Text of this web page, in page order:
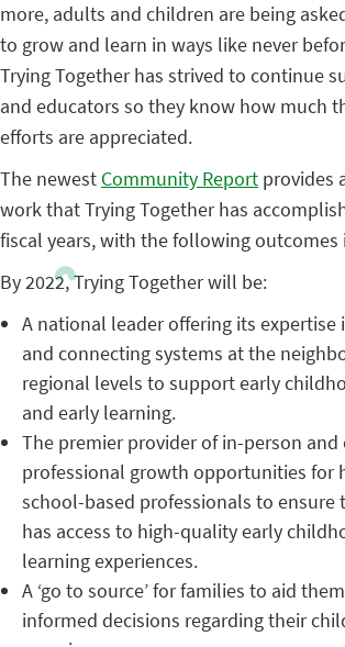
more, adults and children are being
to grow and learn in ways like never
Trying Together has strived to continue
and educators so they know how much
efforts are appreciated.
The newest Community Report provides
work that Trying Together has
fiscal years, with the following outcomes
By 2022, Trying Together will be:
A national leader offering its expertise
and connecting systems at the
regional levels to support early
and early learning.
The premier provider of in-person
professional growth opportunities for
school-based professionals to ensure
has access to high-quality early
learning experiences.
A ‘go to source’ for families to aid
informed decisions regarding their